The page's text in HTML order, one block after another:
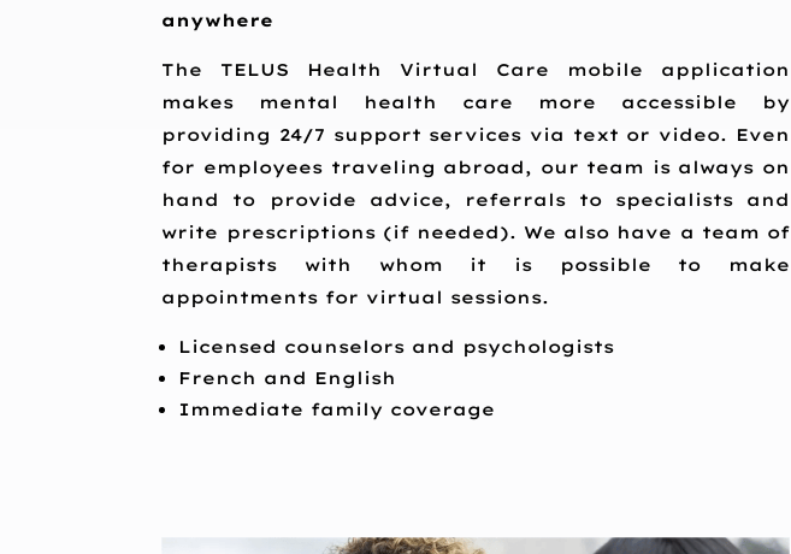
anywhere
The TELUS Health Virtual Care mobile application
makes mental health care more accessible by
providing 24/7 support services via text or video. Even
for employees traveling abroad, our team is always on
hand to provide advice, referrals to specialists and
write prescriptions (if needed). We also have a team of
therapists with whom it is possible to make
appointments for virtual sessions.
Licensed counselors and psychologists
French and English
Immediate family coverage